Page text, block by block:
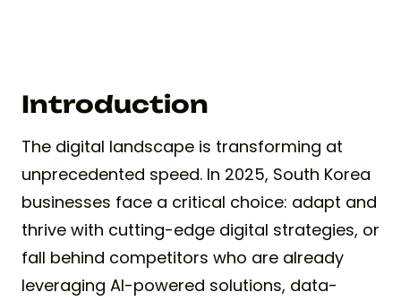
Introduction
The digital landscape is transforming at
unprecedented speed. In 2025, South Korea
businesses face a critical choice: adapt and
thrive with cutting-edge digital strategies, or
fall behind competitors who are already
leveraging AI-powered solutions, data-